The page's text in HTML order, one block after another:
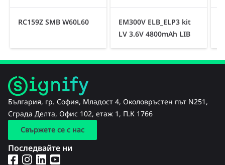
RC159Z SMB W60L60
EM300V ELB_ELP3 kit
LV 3.6V 4800mAh LIB
България, гр. София, Младост 4, Околовръстен път N251,
Сграда Делта, Офис 102, етаж 1, П.К 1766
Свържете се с нас
Последвайте ни